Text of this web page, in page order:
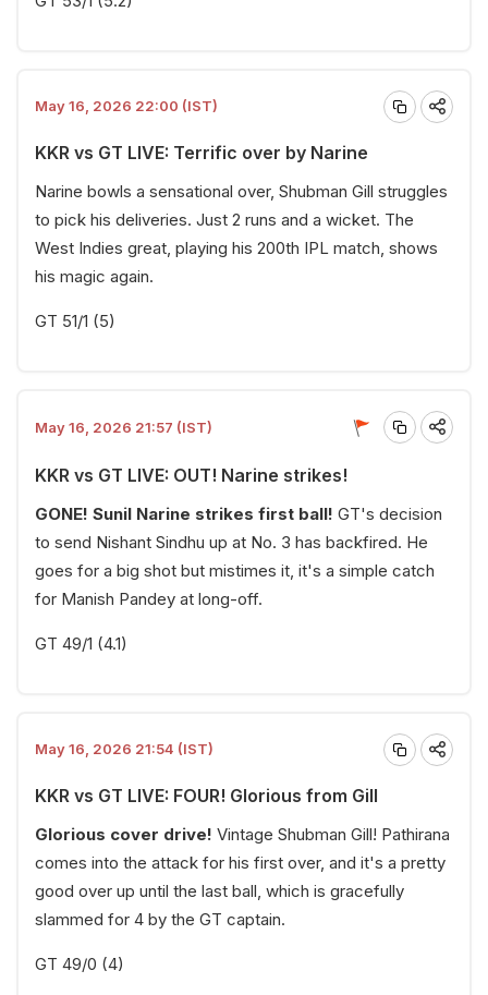
May 16, 2026 22:00 (IST)
KKR vs GT LIVE: Terrific over by Narine
Narine bowls a sensational over, Shubman Gill struggles
to pick his deliveries. Just 2 runs and a wicket. The
West Indies great, playing his 200th IPL match, shows
his magic again.
GT 51/1 (5)
May 16, 2026 21:57 (IST)
KKR vs GT LIVE: OUT! Narine strikes!
GONE! Sunil Narine strikes first ball! GT's decision
to send Nishant Sindhu up at No. 3 has backfired. He
goes for a big shot but mistimes it, it's a simple catch
for Manish Pandey at long-off.
GT 49/1 (4.1)
May 16, 2026 21:54 (IST)
KKR vs GT LIVE: FOUR! Glorious from Gill
Glorious cover drive! Vintage Shubman Gill! Pathirana
comes into the attack for his first over, and it's a pretty
good over up until the last ball, which is gracefully
slammed for 4 by the GT captain.
GT 49/0 (4)